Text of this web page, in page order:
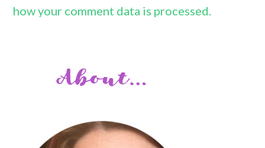
how your comment data is processed.